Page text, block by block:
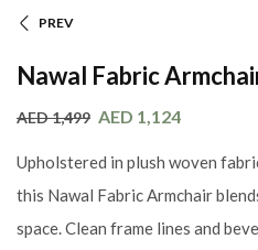
PREV
Nawal Fabric
AED1,499 AED 1,124
Upholstered in plush woven
this Nawal Fabric Armchair
space. Clean frame lines and